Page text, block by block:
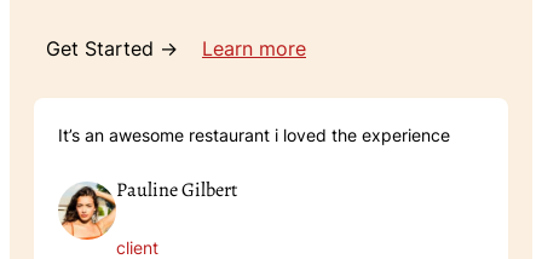
Get Started → Learn more
It’s an awesome restaurant i loved the experience
Pauline Gilbert
client